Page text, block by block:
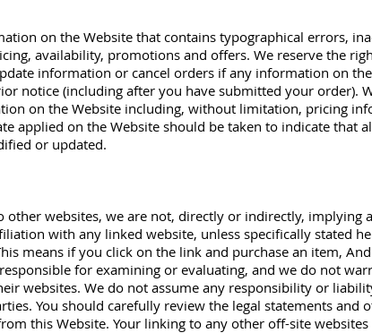
on the Website that contains typographical errors,
availability, promotions and offers. We reserve the
information or cancel orders if any information on
notice (including after you have submitted your order).
on the Website including, without limitation, pricing
applied on the Website should be taken to indicate that
or updated.
websites, we are not, directly or indirectly, implying
with any linked website, unless specifically stated
means if you click on the link and purchase an item,
for examining or evaluating, and we do not
websites. We do not assume any responsibility or
You should carefully review the legal statements and
this Website. Your linking to any other off-site